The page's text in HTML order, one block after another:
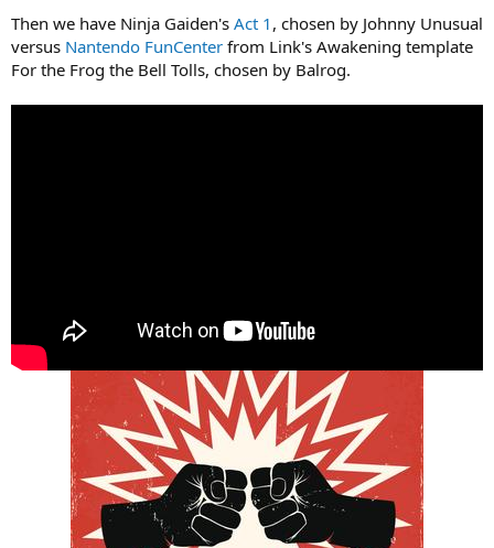
Then we have Ninja Gaiden's Act 1 , chosen by Johnny Unusual
versus Nantendo FunCenter from Link's Awakening template
For the Frog the Bell Tolls, chosen by Balrog.